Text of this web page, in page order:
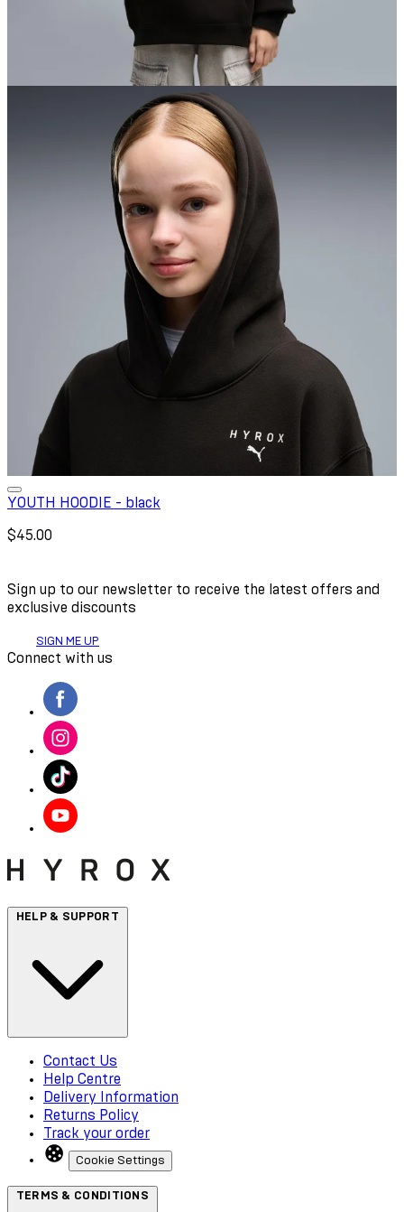
YOUTH HOODIE - black
$45.00
Sign up to our newsletter to receive the latest offers and
exclusive discounts
SIGN ME UP
Connect with us
HELP & SUPPORT
Contact Us
Help Centre
Delivery Information
Returns Policy
Track your order
Cookie Settings
TERMS & CONDITIONS